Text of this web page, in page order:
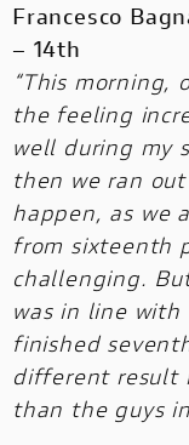
Francesco
– 14th
“This morning,
the feeling
well during my
then we ran
happen, as we
from sixteenth
challenging.
was in line with
finished
different result
than the guys